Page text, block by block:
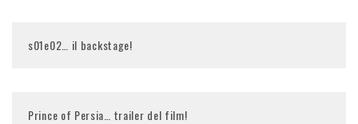
s01e02… il backstage!
Prince of Persia… trailer del film!